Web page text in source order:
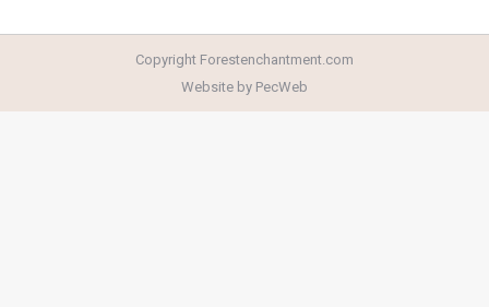
Copyright Forestenchantment.com
Website by PecWeb